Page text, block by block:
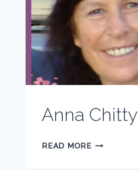
Anna Chitty
READ MOREANNA